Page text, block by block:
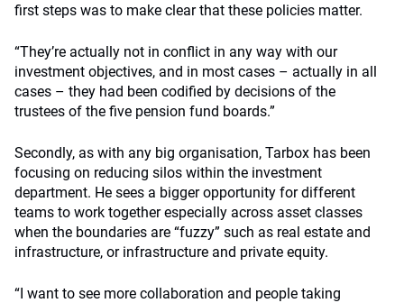
first steps was to make clear that these policies matter.
“They’re actually not in conflict in any way with our
investment objectives, and in most cases – actually in all
cases – they had been codified by decisions of the
trustees of the five pension fund boards.”
Secondly, as with any big organisation, Tarbox has been
focusing on reducing silos within the investment
department. He sees a bigger opportunity for different
teams to work together especially across asset classes
when the boundaries are “fuzzy” such as real estate and
infrastructure, or infrastructure and private equity.
“I want to see more collaboration and people taking